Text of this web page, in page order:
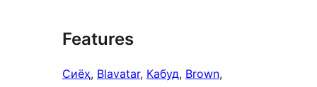
Features
Сиёҳ, Blavatar, Кабуд, Brown